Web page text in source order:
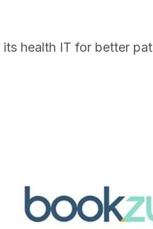
health IT for better